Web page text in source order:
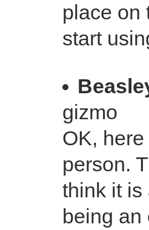
place on
start
gizmo
OK,
person.
think it is
being an